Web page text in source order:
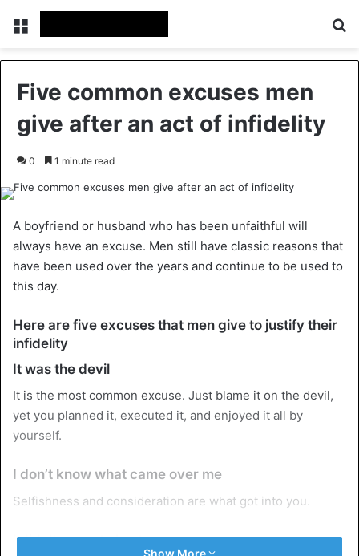
Menu
Five common excuses men
give after an act of infidelity
0 1 minute read
A boyfriend or husband who has been unfaithful will
always have an excuse. Men still have classic reasons that
have been used over the years and continue to be used to
this day.
Here are five excuses that men give to justify their
infidelity
It was the devil
It is the most common excuse. Just blame it on the devil,
yet you planned it, executed it, and enjoyed it all by
yourself.
I don’t know what came over me
Selfishness and consideration are what got into you.
I didn’t mean to hurt you
Show More